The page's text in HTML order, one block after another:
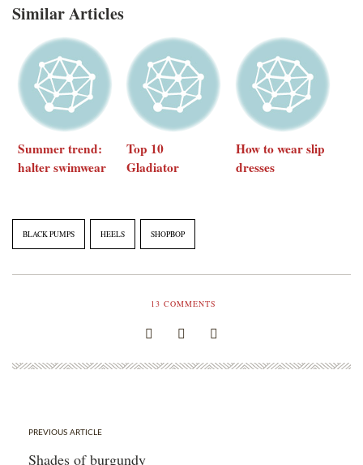
Similar Articles
Summer trend:
halter swimwear
Top 10
Gladiator
How to wear slip
dresses
BLACK PUMPS HEELS SHOPBOP
13 COMMENTS
PREVIOUS ARTICLE
Shades of burgundy